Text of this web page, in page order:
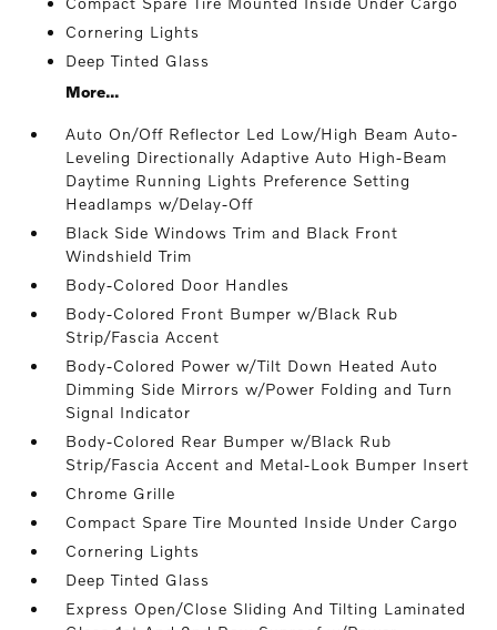
Cornering Lights
Deep Tinted Glass
More...
Auto On/Off Reflector Led Low/High Beam Auto-
Leveling Directionally Adaptive Auto High-Beam
Daytime Running Lights Preference Setting
Headlamps w/Delay-Off
Black Side Windows Trim and Black Front
Windshield Trim
Body-Colored Door Handles
Body-Colored Front Bumper w/Black Rub
Strip/Fascia Accent
Body-Colored Power w/Tilt Down Heated Auto
Dimming Side Mirrors w/Power Folding and Turn
Signal Indicator
Body-Colored Rear Bumper w/Black Rub
Strip/Fascia Accent and Metal-Look Bumper Insert
Chrome Grille
Compact Spare Tire Mounted Inside Under Cargo
Cornering Lights
Deep Tinted Glass
Express Open/Close Sliding And Tilting Laminated